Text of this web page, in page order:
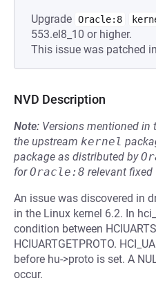
Upgrade Oracle:8
553.el8_10 or higher.
This issue was patched in
NVD Description
Note: Versions mentioned in
the upstream kernel
package as distributed by
forOracle:8 relevant fixed
An issue was discovered in
in the Linux kernel 6.2. In
condition between
HCIUARTGETPROTO.
before hu->proto is set. A
occur.